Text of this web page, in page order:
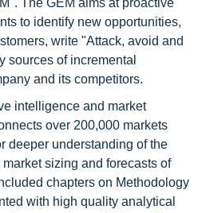
The GEM aims at proactive
to identify new opportunities,
write "Attack, avoid and
sources of incremental
and its competitors.
intelligence and market
over 200,000 markets
deeper understanding of the
sizing and forecasts of
chapters on Methodology
with high quality analytical